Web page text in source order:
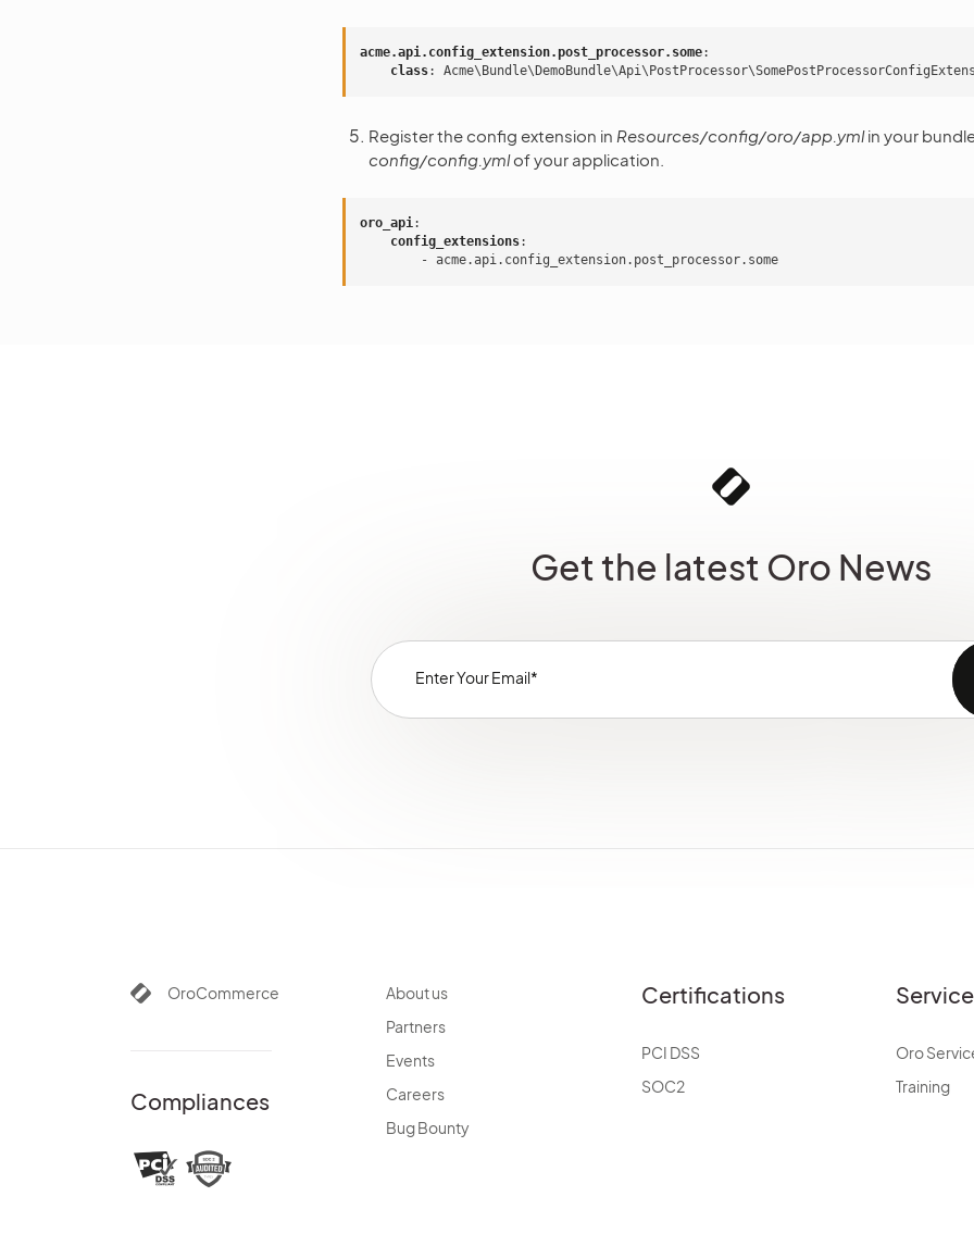
acme.api.config_extension.post_processor.some:
class:
Register the config extension in Resources/config/oro/app.ymlin your
config/config.ymlof your application.
oro_api:
config_extensions:
- acme.api.config_extension.post_processor.some
Get the latest Oro News
OroCommerce
Compliances
About us
Partners
Events
Careers
Bug Bounty
Certifications
PCI DSS
SOC2
Oro
Training